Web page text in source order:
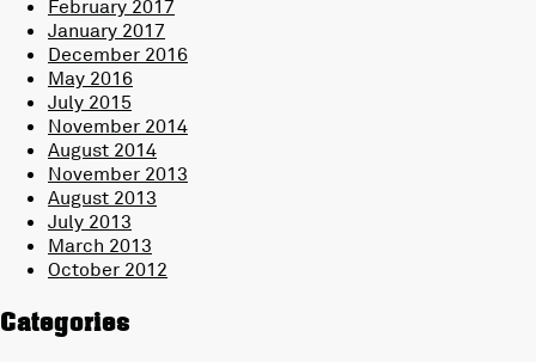
February 2017
January 2017
December 2016
May 2016
July 2015
November 2014
August 2014
November 2013
August 2013
July 2013
March 2013
October 2012
Categories